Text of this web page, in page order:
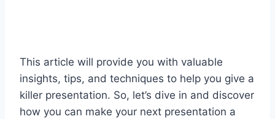
This article will provide you with valuable
insights, tips, and techniques to help you give a
killer presentation. So, let’s dive in and discover
how you can make your next presentation a